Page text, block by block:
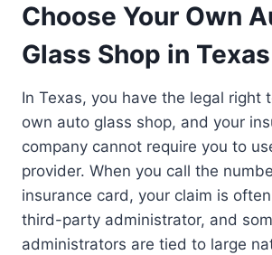
Choose Your Own
Glass Shop in Texas
In Texas, you have the legal right
own auto glass shop, and your
company cannot require you to
provider. When you call the
insurance card, your claim is
third-party administrator, and
administrators are tied to large